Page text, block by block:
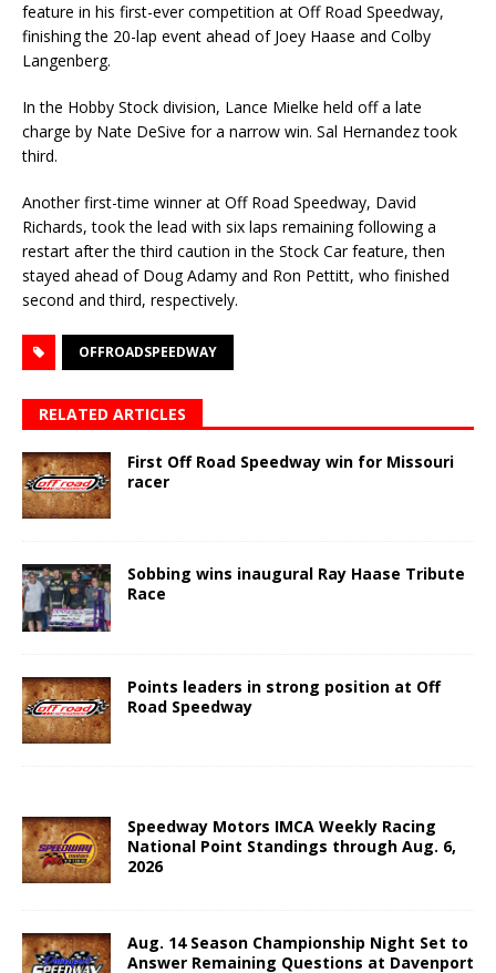
feature in his first-ever competition at Off Road Speedway,
finishing the 20-lap event ahead of Joey Haase and Colby
Langenberg.
In the Hobby Stock division, Lance Mielke held off a late
charge by Nate DeSive for a narrow win. Sal Hernandez took
third.
Another first-time winner at Off Road Speedway, David
Richards, took the lead with six laps remain­ing following a
restart after the third caution in the Stock Car feature, then
stayed ahead of Doug Adamy and Ron Pettitt, who finished
second and third, respectively.
OFFROADSPEEDWAY
RELATED ARTICLES
First Off Road Speedway win for Missouri
racer
Sobbing wins inaugural Ray Haase Tribute
Race
Points leaders in strong position at Off
Road Speedway
Speedway Motors IMCA Weekly Racing
National Point Standings through Aug. 6,
2026
Aug. 14 Season Championship Night Set to
Answer Remaining Questions at Davenport